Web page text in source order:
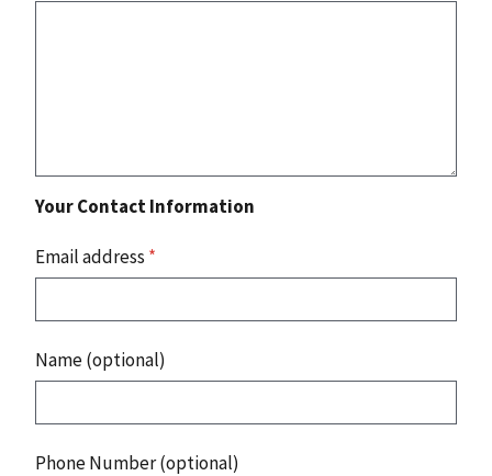
Your Contact Information
Email address *
Name (optional)
Phone Number (optional)